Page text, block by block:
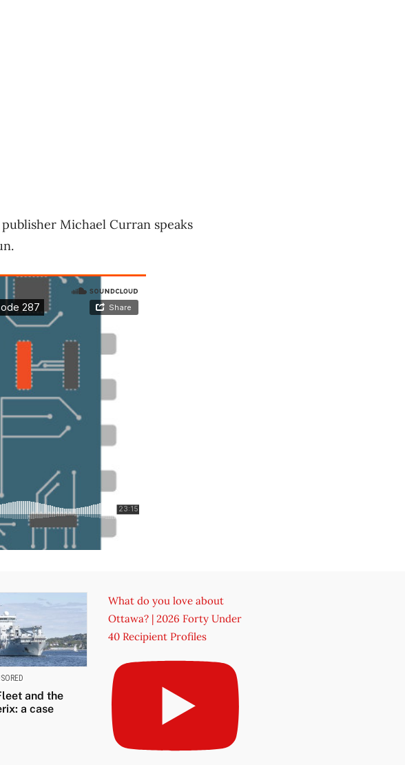
Michael Curran speaks
and the
a case
What do you love about
Ottawa? | 2026 Forty Under
40 Recipient Profiles